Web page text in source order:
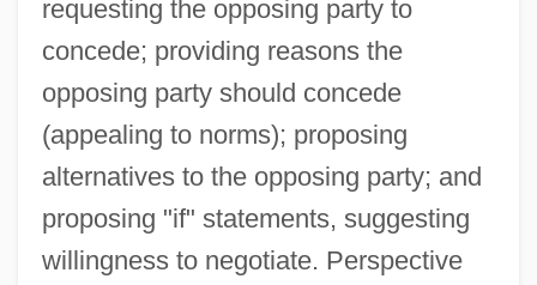
requesting the opposing party to
concede; providing reasons the
opposing party should concede
(appealing to norms); proposing
alternatives to the opposing party; and
proposing "if" statements, suggesting
willingness to negotiate. Perspective